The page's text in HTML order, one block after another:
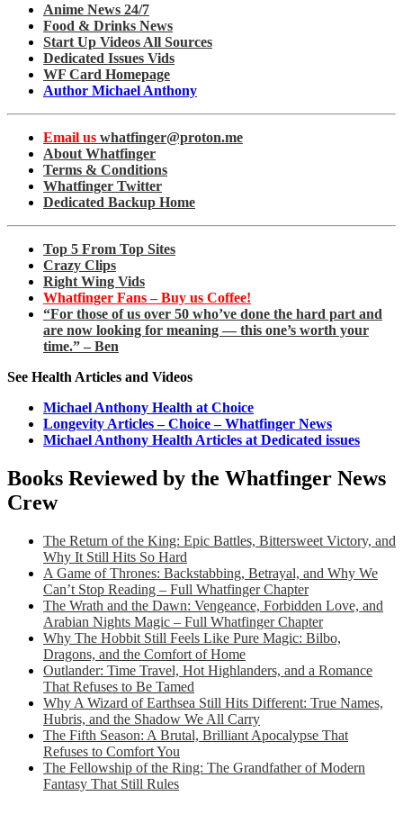
Anime News 24/7
Food & Drinks News
Start Up Videos All Sources
Dedicated Issues Vids
WF Card Homepage
Author Michael Anthony
Email us whatfinger@proton.me
About Whatfinger
Terms & Conditions
Whatfinger Twitter
Dedicated Backup Home
Top 5 From Top Sites
Crazy Clips
Right Wing Vids
Whatfinger Fans – Buy us Coffee!
“For those of us over 50 who’ve done the hard part and
are now looking for meaning — this one’s worth your
time.” – Ben
See Health Articles and Videos
Michael Anthony Health at Choice
Longevity Articles – Choice – Whatfinger News
Michael Anthony Health Articles at Dedicated issues
Books Reviewed by the Whatfinger News
Crew
The Return of the King: Epic Battles, Bittersweet Victory, and
Why It Still Hits So Hard
A Game of Thrones: Backstabbing, Betrayal, and Why We
Can’t Stop Reading – Full Whatfinger Chapter
The Wrath and the Dawn: Vengeance, Forbidden Love, and
Arabian Nights Magic – Full Whatfinger Chapter
Why The Hobbit Still Feels Like Pure Magic: Bilbo,
Dragons, and the Comfort of Home
Outlander: Time Travel, Hot Highlanders, and a Romance
That Refuses to Be Tamed
Why A Wizard of Earthsea Still Hits Different: True Names,
Hubris, and the Shadow We All Carry
The Fifth Season: A Brutal, Brilliant Apocalypse That
Refuses to Comfort You
The Fellowship of the Ring: The Grandfather of Modern
Fantasy That Still Rules